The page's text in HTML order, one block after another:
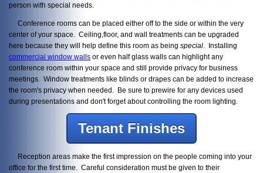
person with special needs.
Conference rooms can be placed either off to the side or within the very
center of your space. Ceiling,floor, and wall treatments can be upgraded
here because they will help define this room as being special . Installing
commercial window walls or even half glass walls can highlight any
conference room within your space and still provide privacy for business
meetings. Window treatments like blinds or drapes can be added to increase
the room's privacy when needed. Be sure to prewire for any devices used
during presentations and don't forget about controlling the room lighting.
Tenant Finishes
Reception areas make the first impression on the people coming into your
office for the first time. Careful consideration must be given to their